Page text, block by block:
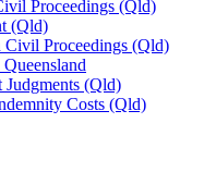
Proceedings (Qld)
(Qld)
Civil Proceedings (Qld)
Judgments (Qld)
Costs (Qld)